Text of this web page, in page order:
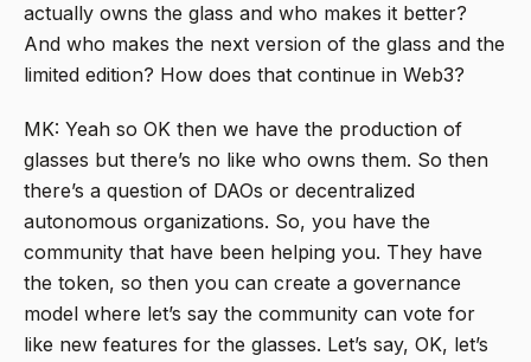
actually owns the glass and who makes it better?
And who makes the next version of the glass and the
limited edition? How does that continue in Web3?
MK: Yeah so OK then we have the production of
glasses but there’s no like who owns them. So then
there’s a question of DAOs or decentralized
autonomous organizations. So, you have the
community that have been helping you. They have
the token, so then you can create a governance
model where let’s say the community can vote for
like new features for the glasses. Let’s say, OK, let’s